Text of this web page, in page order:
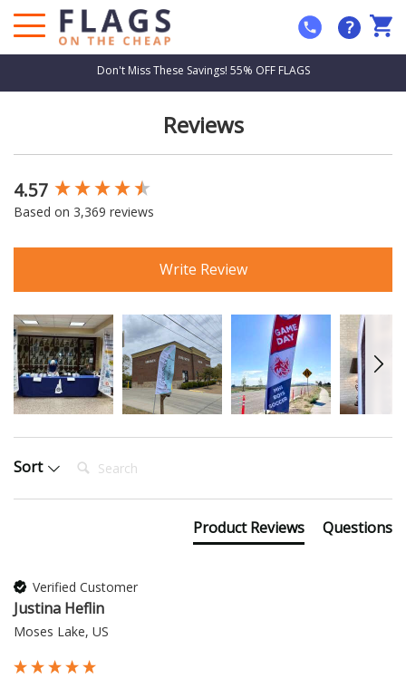
?
Don't Miss These Savings! 55% OFF FLAGS
Reviews
4.57
Based on 3,369 reviews
Write Review
Sort Search:
Product Reviews Questions
Verified Customer
Justina Heflin
Moses Lake, US
New content loaded